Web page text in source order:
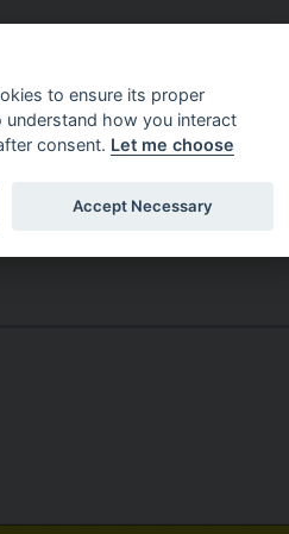
Services
to ensure its proper
how you interact
consent. Let me choose
Accept Necessary